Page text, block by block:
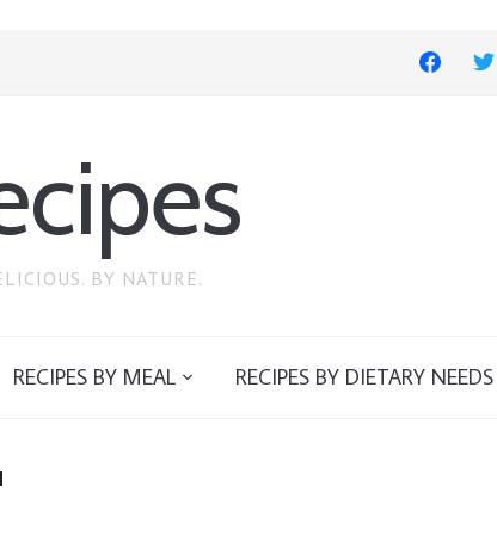
facebook twitter
BY NATURE.
RECIPES BY MEAL RECIPES BY DIETARY NEEDS